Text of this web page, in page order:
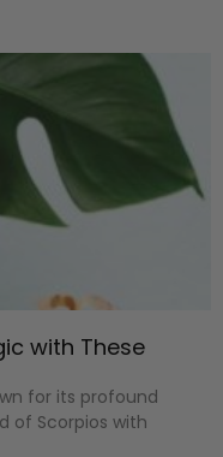
with These
for its profound
of Scorpios with